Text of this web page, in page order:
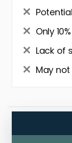
Only
Lack of
May